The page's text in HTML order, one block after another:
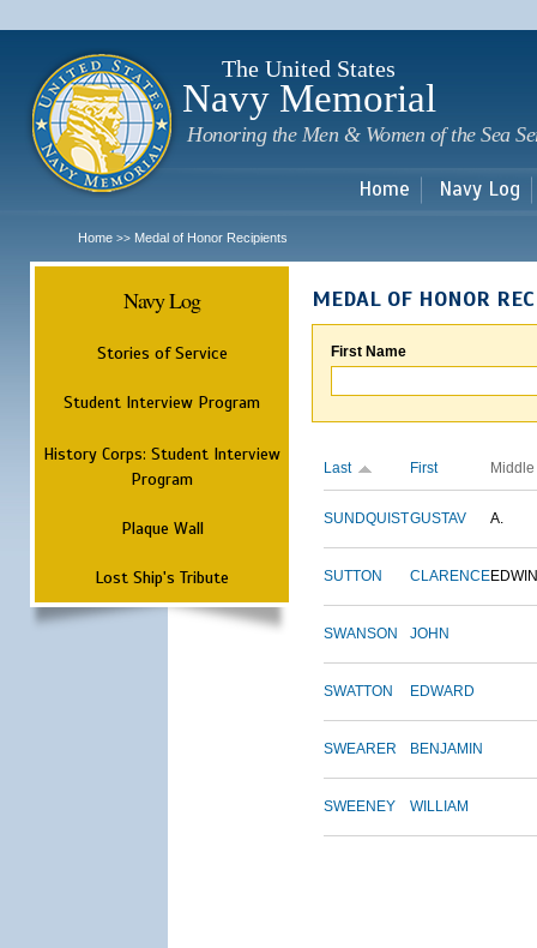
The United States
Navy Memorial
Honoring the Men & Women of the Sea
Home Navy Log
Home >> Medal of Honor Recipients
Navy Log
Stories of Service
Student Interview Program
History Corps: Student Interview
Program
Plaque Wall
Lost Ship's Tribute
MEDAL OF HONOR
First Name
Last First Middle
SUNDQUISTGUSTAV A.
SUTTON CLARENCEEDWIN
SWANSON JOHN
SWATTON EDWARD
SWEARER BENJAMIN
SWEENEY WILLIAM